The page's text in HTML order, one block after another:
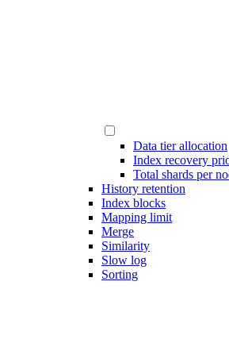
Data tier allocation
Index recovery
Total shards per
History retention
Index blocks
Mapping limit
Merge
Similarity
Slow log
Sorting